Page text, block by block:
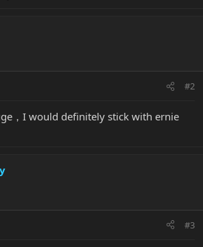
#2
，I would definitely stick with ernie
#3